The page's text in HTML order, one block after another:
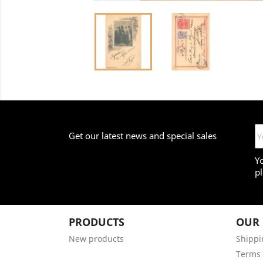
Get our latest news and special sales
PRODUCTS
New products
OUR